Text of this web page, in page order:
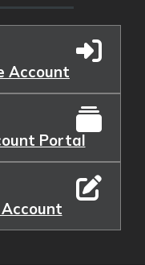
Account
Portal